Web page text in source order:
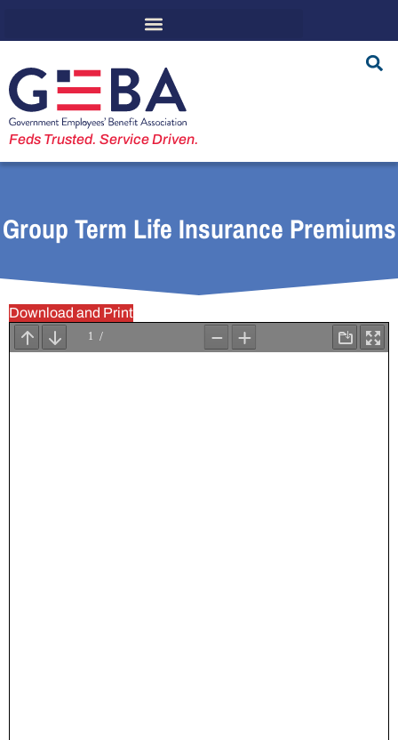
Feds Trusted. Service Driven.
Group Term Life Insurance Premiums
Download and Print